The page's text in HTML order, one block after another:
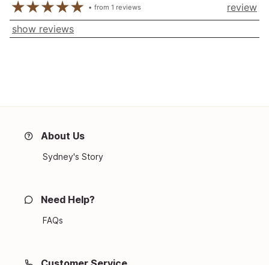
from1 reviews
review
show reviews
About Us
Sydney's Story
Need Help?
FAQs